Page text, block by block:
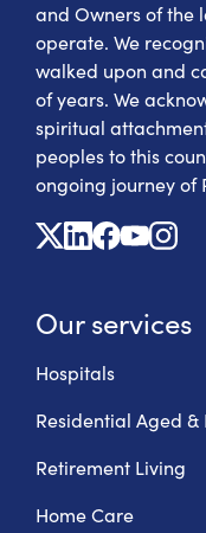
and Owners of the
operate. We
walked upon and
of years. We
spiritual
peoples to this
ongoing journey of
X
Linkedin
Facebook
Youtube
Our services
Hospitals
Residential Aged &
Retirement Living
Home Care